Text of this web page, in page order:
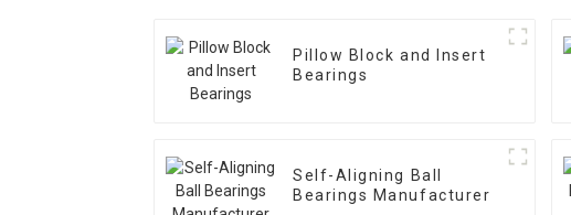
Pillow Block and Insert
Bearings
Self-Aligning Ball
Bearings Manufacturer